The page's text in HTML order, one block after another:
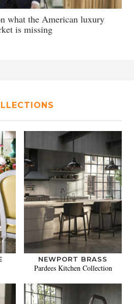
what the American luxury
is missing
NEWPORT BRASS
Pardees Kitchen Collection